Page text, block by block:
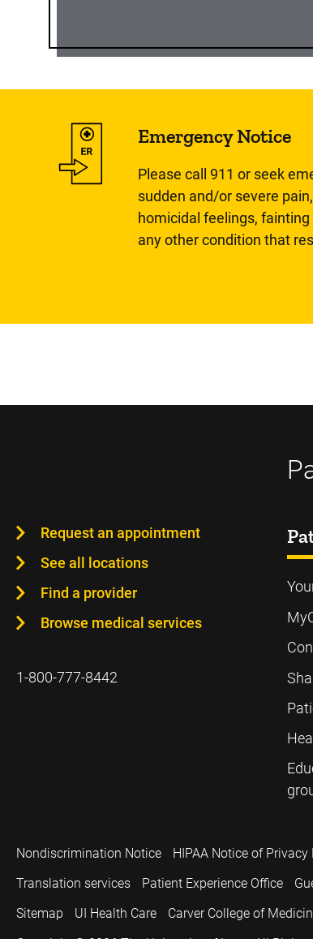
Emergency Notice
Please call 911 or seek
sudden and/or severe
homicidal feelings,
any other condition that
Request an appointment
See all locations
Find a provider
Browse medical services
1-800-777-8442
Nondiscrimination Notice HIPAA Notice of Privacy
Translation services
Patient Experience Office
Sitemap
UI Health Care Carver College of
Copyright © 2026 The University of Iowa. All Rights